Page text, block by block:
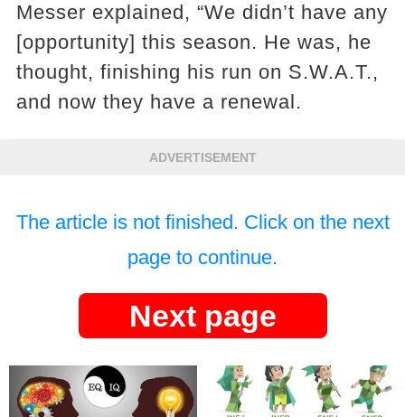
Messer explained, “We didn’t have any
[opportunity] this season. He was, he
thought, finishing his run on S.W.A.T.,
and now they have a renewal.
ADVERTISEMENT
The article is not finished. Click on the next
page to continue.
Next page